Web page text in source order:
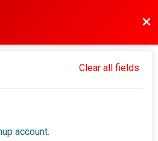
Clear all fields
account.